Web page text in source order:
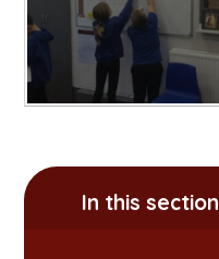
In this section